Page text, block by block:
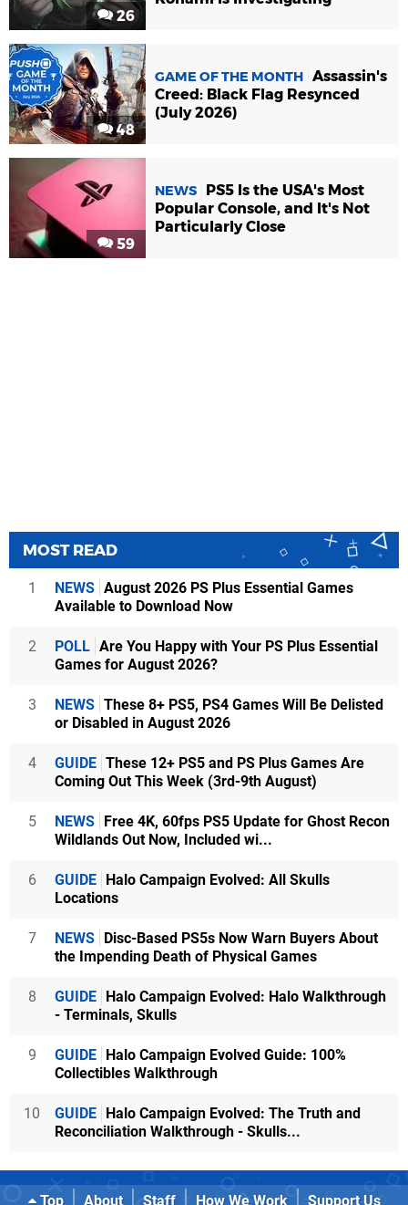
26
48
GAME OF THE MONTH Assassin's
Creed: Black Flag Resynced
(July 2026)
59
NEWS
PS5 Is the USA's Most
Popular Console, and It's Not
Particularly Close
MOST READ
1 NEWS August 2026 PS Plus Essential Games
Available to Download Now
2 POLL Are You Happy with Your PS Plus Essential
Games for August 2026?
3 NEWS These 8+ PS5, PS4 Games Will Be Delisted
or Disabled in August 2026
4 GUIDE These 12+ PS5 and PS Plus Games Are
Coming Out This Week (3rd-9th August)
5 NEWS Free 4K, 60fps PS5 Update for Ghost Recon
Wildlands Out Now, Included wi...
6 GUIDE Halo Campaign Evolved: All Skulls
Locations
7 NEWS Disc-Based PS5s Now Warn Buyers About
the Impending Death of Physical Games
8 GUIDE Halo Campaign Evolved: Halo Walkthrough
- Terminals, Skulls
9 GUIDE Halo Campaign Evolved Guide: 100%
Collectibles Walkthrough
10 GUIDE Halo Campaign Evolved: The Truth and
Reconciliation Walkthrough - Skulls...
Top About Staff How We Work
Support Us